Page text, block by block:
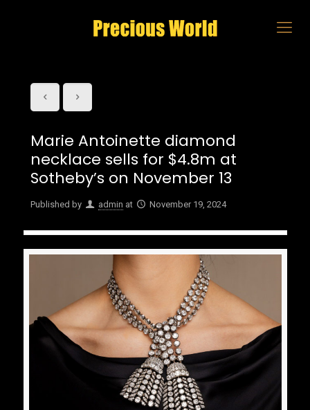
Marie Antoinette diamond
necklace sells for $4.8m at
Sotheby’s on November 13
Published by admin at November 19, 2024